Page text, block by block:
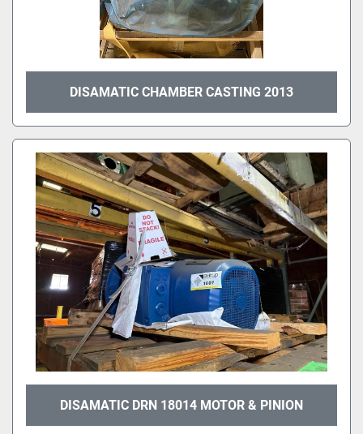
DISAMATIC CHAMBER CASTING 2013
DISAMATIC DRN 18014 MOTOR & PINION